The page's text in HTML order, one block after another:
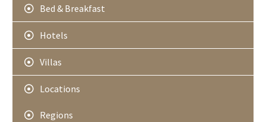
Bed & Breakfast
Hotels
Villas
Locations
Regions